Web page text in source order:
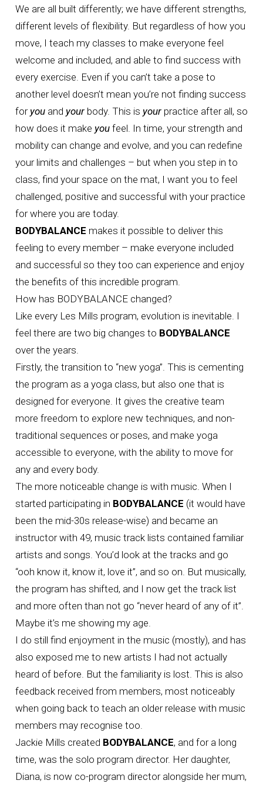
We are all built differently; we have different strengths,
different levels of flexibility. But regardless of how you
move, I teach my classes to make everyone feel
welcome and included, and able to find success with
every exercise. Even if you can’t take a pose to
another level doesn’t mean you’re not finding success
for youand your body. This is your practice after all, so
how does it make youfeel. In time, your strength and
mobility can change and evolve, and you can redefine
your limits and challenges – but when you step in to
class, find your space on the mat, I want you to feel
challenged, positive and successful with your practice
for where you are today.
BODYBALANCE makes it possible to deliver this
feeling to every member – make everyone included
and successful so they too can experience and enjoy
the benefits of this incredible program.
How has BODYBALANCE changed?
Like every Les Mills program, evolution is inevitable. I
feel there are two big changes to BODYBALANCE
over the years.
Firstly, the transition to “new yoga”. This is cementing
the program as a yoga class, but also one that is
designed for everyone. It gives the creative team
more freedom to explore new techniques, and non-
traditional sequences or poses, and make yoga
accessible to everyone, with the ability to move for
any and every body.
The more noticeable change is with music. When I
started participating in BODYBALANCE (it would have
been the mid-30s release-wise) and became an
instructor with 49, music track lists contained familiar
artists and songs. You’d look at the tracks and go
“ooh know it, know it, love it”, and so on. But musically,
the program has shifted, and I now get the track list
and more often than not go “never heard of any of it”.
Maybe it’s me showing my age.
I do still find enjoyment in the music (mostly), and has
also exposed me to new artists I had not actually
heard of before. But the familiarity is lost. This is also
feedback received from members, most noticeably
when going back to teach an older release with music
members may recognise too.
Jackie Mills created BODYBALANCE, and for a long
time, was the solo program director. Her daughter,
Diana, is now co-program director alongside her mum,